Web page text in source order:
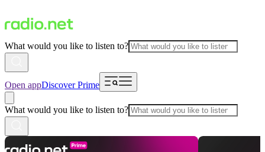
What would you like to listen to?
Open appDiscover Prime
What would you like to listen to?